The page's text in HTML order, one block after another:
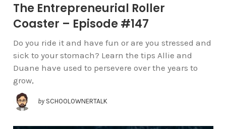
The Entrepreneurial Roller
Coaster – Episode #147
Do you ride it and have fun or are you stressed and
sick to your stomach? Learn the tips Allie and
Duane have used to persevere over the years to
grow,
by SCHOOLOWNERTALK